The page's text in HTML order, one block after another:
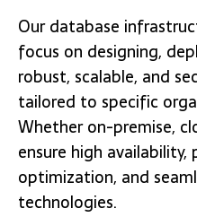
Our database
focus on designing,
robust, scalable, and
tailored to specific
Whether on-premise,
ensure high availability,
optimization, and
technologies.